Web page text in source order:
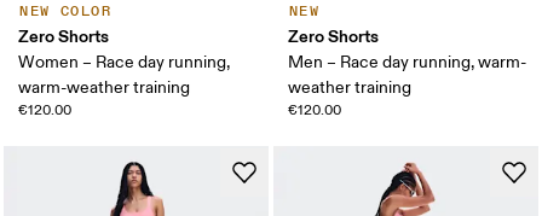
NEW COLOR
Zero Shorts
Women – Race day running,
warm-weather training
€120.00
NEW
Zero Shorts
Men – Race day running, warm-
weather training
€120.00